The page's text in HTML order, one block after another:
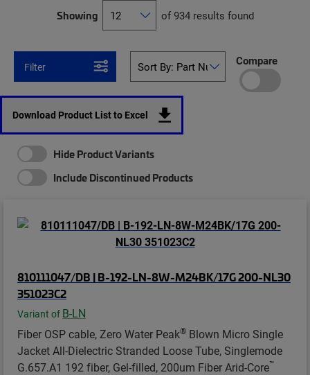
Showing of 934 results found
Filter Compare
Download Product List to Excel
Hide Product Variants
Include Discontinued Products
810111047/DB | B-192-LN-8W-M24BK/17G 200-NL30
351023C2
Variant of B-LN
Fiber OSP cable, Zero Water Peak® Blown Micro Single
Jacket All-Dielectric Stranded Loose Tube, Singlemode
G.657.A1 192 fiber, Gel-filled, 200um Fiber Arid-Core™